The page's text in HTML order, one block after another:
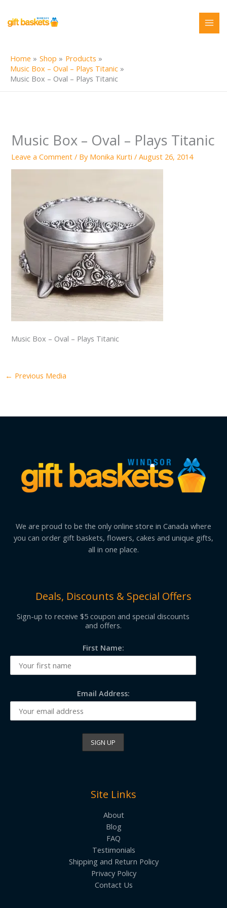
content
Home Shop
Products
Music Box – Oval – Plays Titanic
Music Box – Oval – Plays Titanic
Music Box – Oval – Plays Titanic
Leave a Comment / By Monika Kurti/August 26, 2014
Music Box – Oval – Plays Titanic
← Previous Media
We are proud to be the only online store in Canada where
you can order gift baskets, flowers, cakes and unique gifts,
all in one place.
Deals, Discounts & Special Offers
Sign-up to receive $5 coupon and special discounts
and offers.
First Name:
Email Address:
Site Links
About
Blog
FAQ
Testimonials
Shipping and Return Policy
Privacy Policy
Contact Us